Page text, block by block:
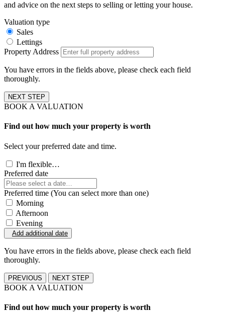
and advice on the next steps to selling or letting your house.
Valuation type
Sales
Lettings
Property Address
You have errors in the fields above, please check each field
thoroughly.
NEXT STEP
BOOK A VALUATION
Find out how much your property is worth
Select your preferred date and time.
I'm flexible…
Preferred date
Preferred time (You can select more than one)
Morning
Afternoon
Evening
Add additional date
You have errors in the fields above, please check each field
thoroughly.
PREVIOUS NEXT STEP
BOOK A VALUATION
Find out how much your property is worth